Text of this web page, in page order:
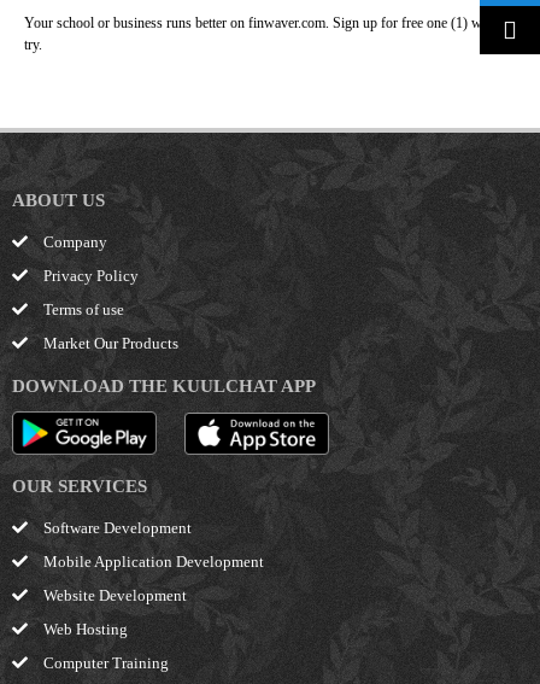
Your school or business runs better on finwaver.com. Sign up for free one (1) week
try.
ABOUT US
Company
Privacy Policy
Terms of use
Market Our Products
DOWNLOAD THE KUULCHAT APP
OUR SERVICES
Software Development
Mobile Application Development
Website Development
Web Hosting
Computer Training